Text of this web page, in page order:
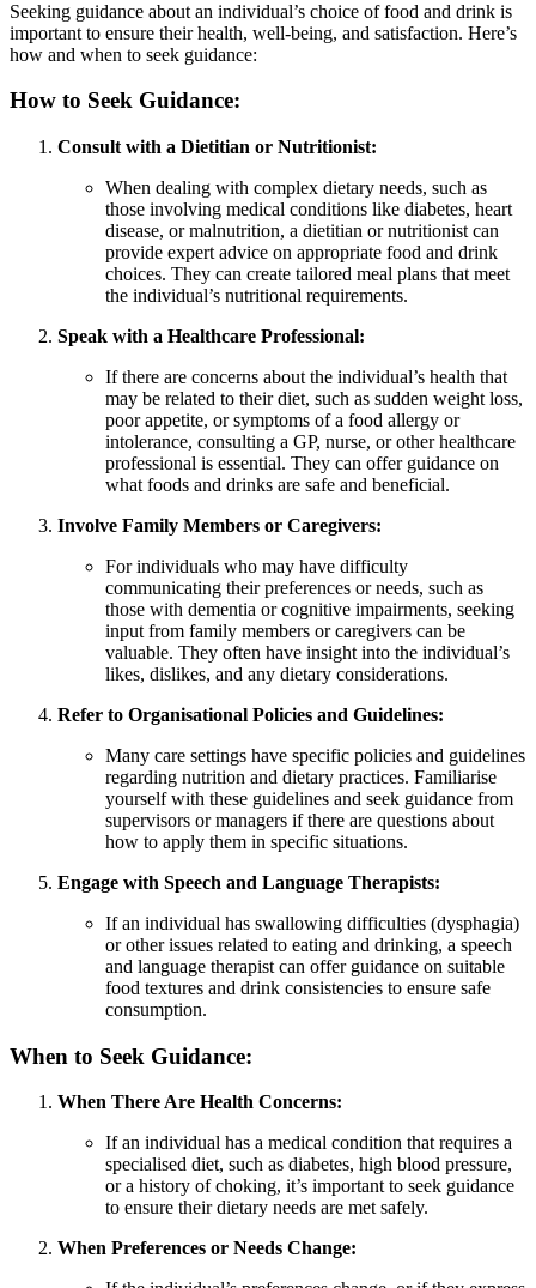
Seeking guidance about an individual’s choice of food and drink is
important to ensure their health, well-being, and satisfaction. Here’s
how and when to seek guidance:
How to Seek Guidance:
Consult with a Dietitian or Nutritionist:
When dealing with complex dietary needs, such as
those involving medical conditions like diabetes, heart
disease, or malnutrition, a dietitian or nutritionist can
provide expert advice on appropriate food and drink
choices. They can create tailored meal plans that meet
the individual’s nutritional requirements.
Speak with a Healthcare Professional:
If there are concerns about the individual’s health that
may be related to their diet, such as sudden weight loss,
poor appetite, or symptoms of a food allergy or
intolerance, consulting a GP, nurse, or other healthcare
professional is essential. They can offer guidance on
what foods and drinks are safe and beneficial.
Involve Family Members or Caregivers:
For individuals who may have difficulty
communicating their preferences or needs, such as
those with dementia or cognitive impairments, seeking
input from family members or caregivers can be
valuable. They often have insight into the individual’s
likes, dislikes, and any dietary considerations.
Refer to Organisational Policies and Guidelines:
Many care settings have specific policies and guidelines
regarding nutrition and dietary practices. Familiarise
yourself with these guidelines and seek guidance from
supervisors or managers if there are questions about
how to apply them in specific situations.
Engage with Speech and Language Therapists:
If an individual has swallowing difficulties (dysphagia)
or other issues related to eating and drinking, a speech
and language therapist can offer guidance on suitable
food textures and drink consistencies to ensure safe
consumption.
When to Seek Guidance:
When There Are Health Concerns:
If an individual has a medical condition that requires a
specialised diet, such as diabetes, high blood pressure,
or a history of choking, it’s important to seek guidance
to ensure their dietary needs are met safely.
When Preferences or Needs Change: